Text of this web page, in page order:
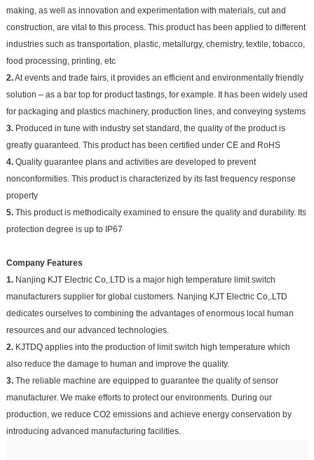
making, as well as innovation and experimentation with materials, cut and
construction, are vital to this process. This product has been applied to different
industries such as transportation, plastic, metallurgy, chemistry, textile, tobacco,
food processing, printing, etc
2.At events and trade fairs, it provides an efficient and environmentally friendly
solution – as a bar top for product tastings, for example. It has been widely used
for packaging and plastics machinery, production lines, and conveying systems
3.Produced in tune with industry set standard, the quality of the product is
greatly guaranteed. This product has been certified under CE and RoHS
4.Quality guarantee plans and activities are developed to prevent
nonconformities. This product is characterized by its fast frequency response
property
5.This product is methodically examined to ensure the quality and durability. Its
protection degree is up to IP67
Company Features
1.Nanjing KJT Electric Co,.LTD is a major high temperature limit switch
manufacturers supplier for global customers. Nanjing KJT Electric Co,.LTD
dedicates ourselves to combining the advantages of enormous local human
resources and our advanced technologies.
2.KJTDQ applies into the production of limit switch high temperature which
also reduce the damage to human and improve the quality.
3.The reliable machine are equipped to guarantee the quality of sensor
manufacturer. We make efforts to protect our environments. During our
production, we reduce CO2 emissions and achieve energy conservation by
introducing advanced manufacturing facilities.